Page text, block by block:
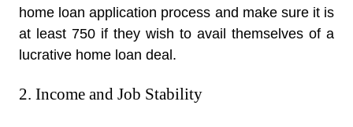
home loan application process and make sure it is
at least 750 if they wish to avail themselves of a
lucrative home loan deal.
2. Income and Job Stability